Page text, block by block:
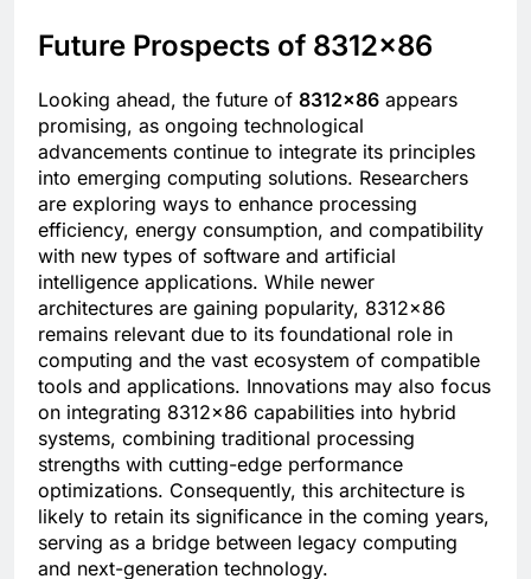
Future Prospects of 8312×86
Looking ahead, the future of 8312×86 appears
promising, as ongoing technological
advancements continue to integrate its principles
into emerging computing solutions. Researchers
are exploring ways to enhance processing
efficiency, energy consumption, and compatibility
with new types of software and artificial
intelligence applications. While newer
architectures are gaining popularity, 8312×86
remains relevant due to its foundational role in
computing and the vast ecosystem of compatible
tools and applications. Innovations may also focus
on integrating 8312×86 capabilities into hybrid
systems, combining traditional processing
strengths with cutting-edge performance
optimizations. Consequently, this architecture is
likely to retain its significance in the coming years,
serving as a bridge between legacy computing
and next-generation technology.